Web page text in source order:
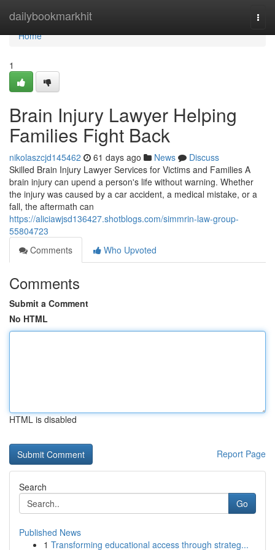
dailybookmarkhit
Home
Home
1
Brain Injury Lawyer Helping
Families Fight Back
nikolaszcjd145462 61 days ago News
Discuss
Skilled Brain Injury Lawyer Services for Victims and Families A
brain injury can upend a person's life without warning. Whether
the injury was caused by a car accident, a medical mistake, or a
fall, the aftermath can
https://aliciawjsd136427.shotblogs.com/simmrin-law-group-
55804723
Comments
Who Upvoted
Comments
Submit a Comment
No HTML
HTML is disabled
Report Page
Search
Go
Published News
1 Transforming educational access through strateg...